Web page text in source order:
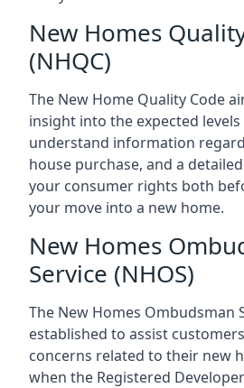
New Homes
(NHQC)
The New Home Quality Code
insight into the expected
understand information
house purchase, and a
your consumer rights both
your move into a new home.
New Homes
Service (NHOS)
The New Homes Ombudsman
established to assist
concerns related to their new
when the Registered